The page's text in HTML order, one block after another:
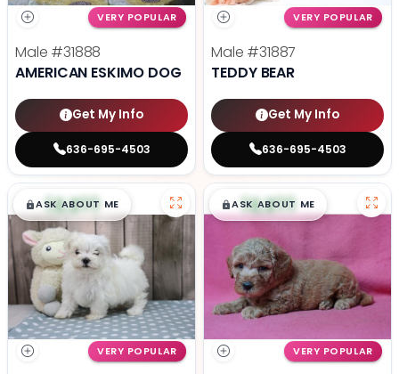
VERY POPULAR
Male #31888
AMERICAN ESKIMO DOG
Get My Info
636-695-4503
VERY POPULAR
Male #31887
TEDDY BEAR
Get My Info
636-695-4503
$█,█99
ASK ABOUT ME
VERY POPULAR
$█,█99
ASK ABOUT ME
VERY POPULAR